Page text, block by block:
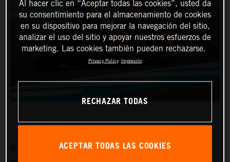
Red Bull KTM Factory Racing pitlane presence will grow
Al hacer clic en “Aceptar todas las cookies”, usted da
su consentimiento para el almacenamiento de cookies
en su dispositivo para mejorar la navegación del sitio,
analizar el uso del sitio y apoyar nuestros esfuerzos de
marketing. Las cookies también pueden rechazarse.
Privacy Policy Impresión
RECHAZAR TODAS
ACEPTAR TODAS LAS COOKIES